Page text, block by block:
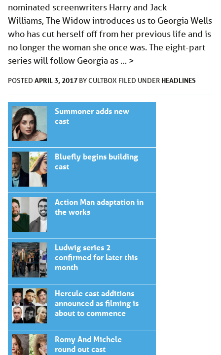
nominated screenwriters Harry and Jack
Williams, The Widow introduces us to Georgia Wells
who has cut herself off from her previous life and is
no longer the woman she once was. The eight-part
series will follow Georgia as … >
POSTED APRIL 3, 2017 BYCULTBOX FILED UNDER HEADLINES
Summoner adds new
cast
Bluefly begins building
cast
Action Man adaptation in
the works
Ludwig series 2
confirmed for later this
month
Hercule cast additions
announced as filming is
about to commence
Romy And Michele
round out cast